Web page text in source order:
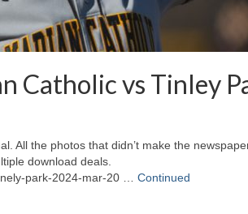
Catholic vs Tinley
All the photos that didn’t make the
download deals.
park-2024-mar-20 … Continued